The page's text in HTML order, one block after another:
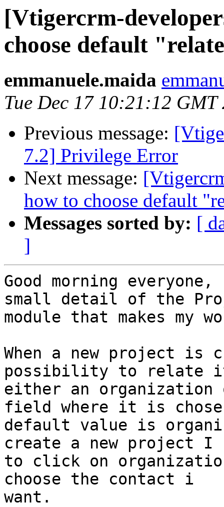
[Vtigercrm-
choose default
emmanuele.maida
Tue Dec 17 10:21:12 GMT
Previous message:
7.2] Privilege Error
Next message:
how to choose default
Messages sorted by: [
]
Good morning
small detail of the
module that makes my
When a new project is
possibility to relate
either an
field where it is
default value is
create a new project I
to click on
choose the contact i
want.